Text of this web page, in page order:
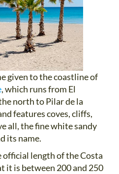
given to the coastline of
, which runs from El
north to Pilar de la
features coves, cliffs,
all, the fine white sandy
its name.
official length of the Costa
it is between 200 and 250